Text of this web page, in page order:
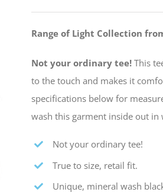
Range of Light Collection
Not your ordinary tee! This
to the touch and makes it
specifications below for
wash this garment inside out
Not your ordinary tee!
True to size, retail fit.
Unique, mineral wash